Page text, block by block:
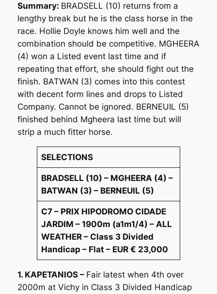
Summary: BRADSELL (10) returns from a
lengthy break but he is the class horse in the
race. Hollie Doyle knows him well and the
combination should be competitive. MGHEERA
(4) won a Listed event last time and if
repeating that effort, she should fight out the
finish. BATWAN (3) comes into this contest
with decent form lines and drops to Listed
Company. Cannot be ignored. BERNEUIL (5)
finished behind Mgheera last time but will
strip a much fitter horse.
SELECTIONS
BRADSELL (10) – MGHEERA (4) –
BATWAN (3) – BERNEUIL (5)
C7 – PRIX HIPODROMO CIDADE
JARDIM – 1900m (a1m1/4) – ALL
WEATHER – Class 3 Divided
Handicap – Flat – EUR € 23,000
1. KAPETANIOS – Fair latest when 4th over
2000m at Vichy in Class 3 Divided Handicap